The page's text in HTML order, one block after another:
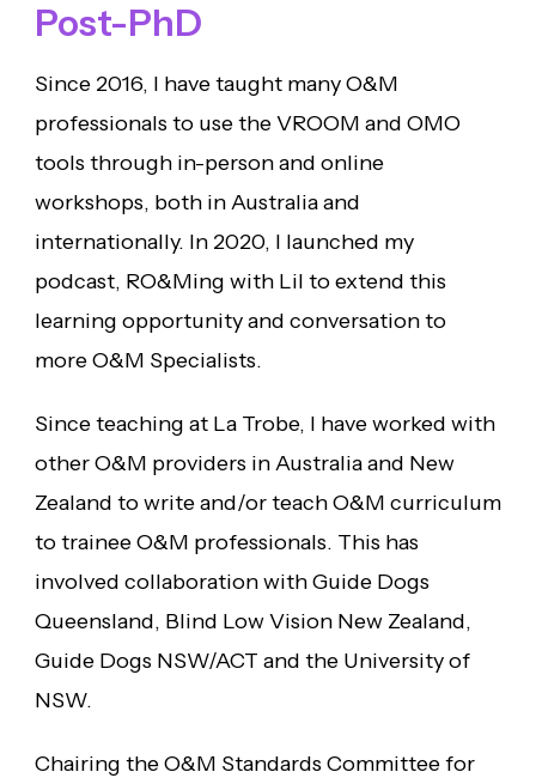
Post-PhD
Since 2016, I have taught many O&M
professionals to use the VROOM and OMO
tools through in-person and online
workshops, both in Australia and
internationally. In 2020, I launched my
podcast, RO&Ming with Lil to extend this
learning opportunity and conversation to
more O&M Specialists.
Since teaching at La Trobe, I have worked with
other O&M providers in Australia and New
Zealand to write and/or teach O&M curriculum
to trainee O&M professionals. This has
involved collaboration with Guide Dogs
Queensland, Blind Low Vision New Zealand,
Guide Dogs NSW/ACT and the University of
NSW.
Chairing the O&M Standards Committee for